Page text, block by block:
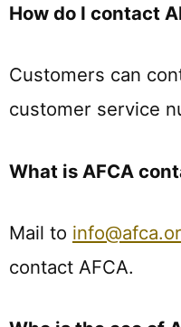
How do I contact
Customers can
customer service
What is AFCA
Mail to
contact AFCA.